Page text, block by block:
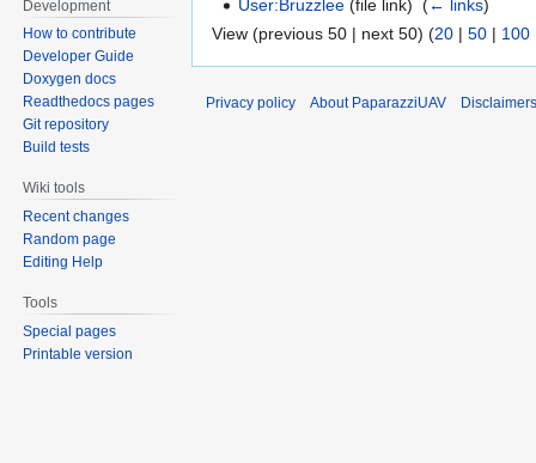
User:Bruzzlee (file link) ‎(← links)
View (previous 50 | next 50) (20 | 50 | 100
Development
How to contribute
Developer Guide
Doxygen docs
Readthedocs pages
Git repository
Build tests
Wiki tools
Recent changes
Random page
Editing Help
Tools
Special pages
Printable version
Privacy policy About PaparazziUAV Disclaimers